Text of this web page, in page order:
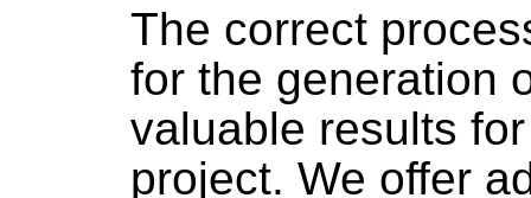
The correct
for the generation
valuable results
project. We offer